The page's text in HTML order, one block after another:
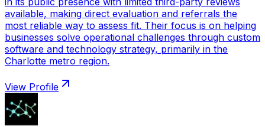
available, making direct evaluation and referrals the
most reliable way to assess fit. Their focus is on helping
businesses solve operational challenges through custom
software and technology strategy, primarily in the
Charlotte metro region.
View Profile